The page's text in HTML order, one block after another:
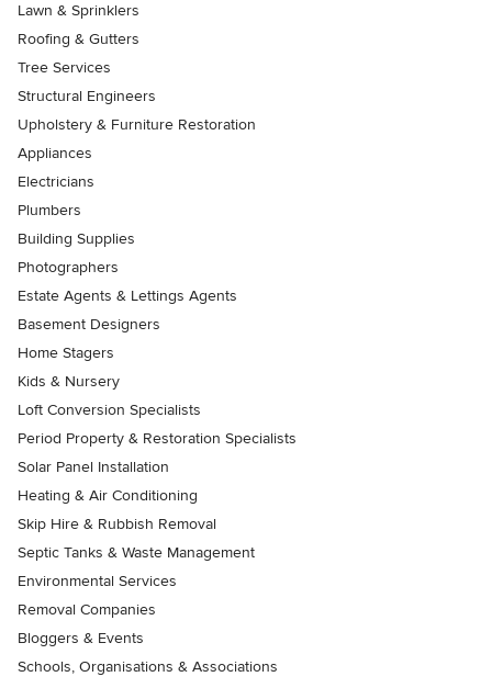
Lawn & Sprinklers
Roofing & Gutters
Tree Services
Structural Engineers
Upholstery & Furniture Restoration
Appliances
Electricians
Plumbers
Building Supplies
Photographers
Estate Agents & Lettings Agents
Basement Designers
Home Stagers
Kids & Nursery
Loft Conversion Specialists
Period Property & Restoration Specialists
Solar Panel Installation
Heating & Air Conditioning
Skip Hire & Rubbish Removal
Septic Tanks & Waste Management
Environmental Services
Removal Companies
Bloggers & Events
Schools, Organisations & Associations